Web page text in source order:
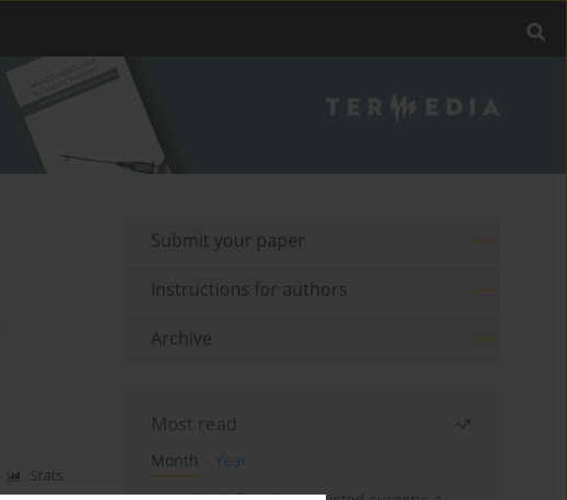
Stats
Submit your paper
Instructions for authors
Archive
Most read
Month
Year